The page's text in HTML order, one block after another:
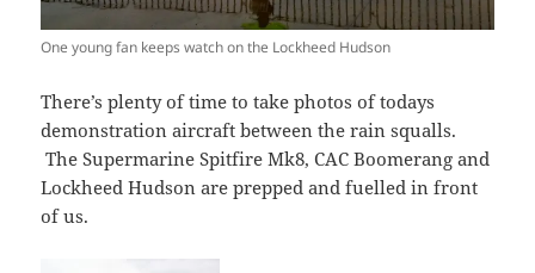
One young fan keeps watch on the Lockheed Hudson
There’s plenty of time to take photos of todays
demonstration aircraft between the rain squalls.
The Supermarine Spitfire Mk8, CAC Boomerang and
Lockheed Hudson are prepped and fuelled in front
of us.